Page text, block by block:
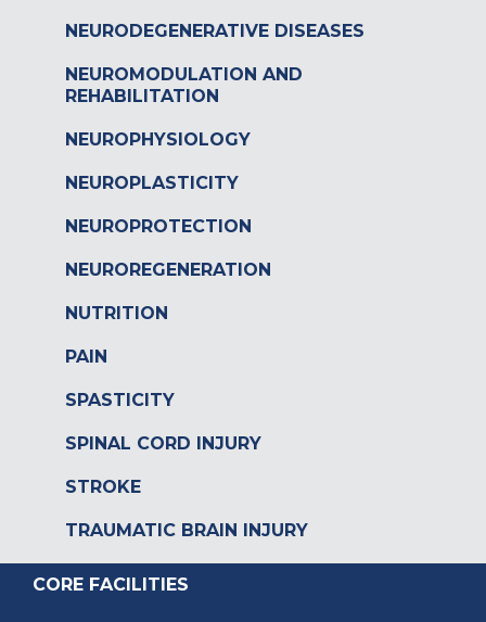
NEURODEGENERATIVE DISEASES
NEUROMODULATION AND
REHABILITATION
NEUROPHYSIOLOGY
NEUROPLASTICITY
NEUROPROTECTION
NEUROREGENERATION
NUTRITION
PAIN
SPASTICITY
SPINAL CORD INJURY
STROKE
TRAUMATIC BRAIN INJURY
CORE FACILITIES